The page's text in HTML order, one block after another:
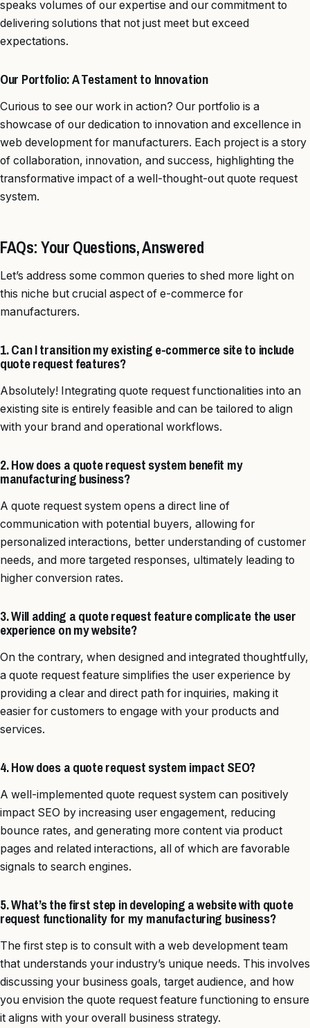
speaks volumes of our expertise and our commitment to
delivering solutions that not just meet but exceed
expectations.
Our Portfolio: A Testament to Innovation
Curious to see our work in action? Our portfolio is a
showcase of our dedication to innovation and excellence in
web development for manufacturers. Each project is a story
of collaboration, innovation, and success, highlighting the
transformative impact of a well-thought-out quote request
system.
FAQs: Your Questions, Answered
Let’s address some common queries to shed more light on
this niche but crucial aspect of e-commerce for
manufacturers.
1. Can I transition my existing e-commerce site to include
quote request features?
Absolutely! Integrating quote request functionalities into an
existing site is entirely feasible and can be tailored to align
with your brand and operational workflows.
2. How does a quote request system benefit my
manufacturing business?
A quote request system opens a direct line of
communication with potential buyers, allowing for
personalized interactions, better understanding of customer
needs, and more targeted responses, ultimately leading to
higher conversion rates.
3. Will adding a quote request feature complicate the user
experience on my website?
On the contrary, when designed and integrated thoughtfully,
a quote request feature simplifies the user experience by
providing a clear and direct path for inquiries, making it
easier for customers to engage with your products and
services.
4. How does a quote request system impact SEO?
A well-implemented quote request system can positively
impact SEO by increasing user engagement, reducing
bounce rates, and generating more content via product
pages and related interactions, all of which are favorable
signals to search engines.
5. What’s the first step in developing a website with quote
request functionality for my manufacturing business?
The first step is to consult with a web development team
that understands your industry’s unique needs. This involves
discussing your business goals, target audience, and how
you envision the quote request feature functioning to ensure
it aligns with your overall business strategy.